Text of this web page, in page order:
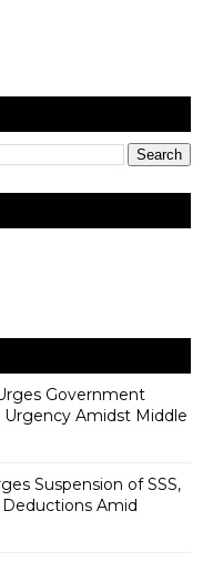
Government
Amidst Middle
Suspension of SSS,
Deductions Amid